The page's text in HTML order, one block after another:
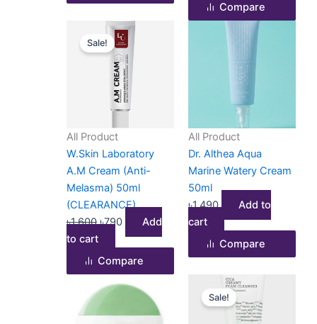
Compare
Sale!
All Product
W.Skin Laboratory
A.M Cream (Anti-
Melasma) 50ml
(CLEARANCE)
৳1,600
Original
price
was:
৳1,600.
৳790
Current
price
is:
৳790.
Add
to cart
Compare
All Product
Dr. Althea Aqua
Marine Watery Cream
50ml
৳1,490
Add to
cart
Compare
Sale!
Original
price
was:
Current
price
is: